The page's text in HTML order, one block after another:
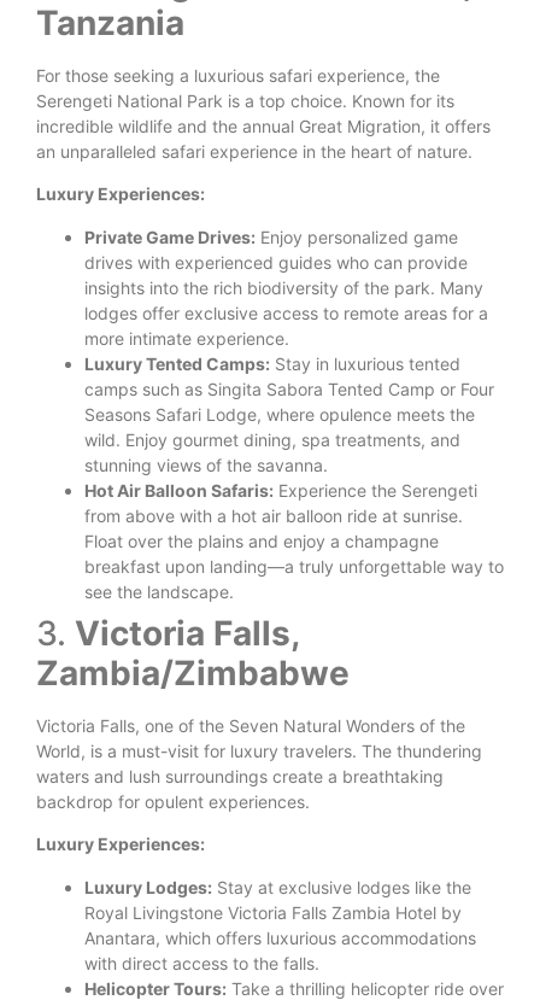
Tanzania
For those seeking a luxurious safari experience, the
Serengeti National Park is a top choice. Known for its
incredible wildlife and the annual Great Migration, it offers
an unparalleled safari experience in the heart of nature.
Luxury Experiences:
Private Game Drives: Enjoy personalized game
drives with experienced guides who can provide
insights into the rich biodiversity of the park. Many
lodges offer exclusive access to remote areas for a
more intimate experience.
Luxury Tented Camps: Stay in luxurious tented
camps such as Singita Sabora Tented Camp or Four
Seasons Safari Lodge, where opulence meets the
wild. Enjoy gourmet dining, spa treatments, and
stunning views of the savanna.
Hot Air Balloon Safaris: Experience the Serengeti
from above with a hot air balloon ride at sunrise.
Float over the plains and enjoy a champagne
breakfast upon landing—a truly unforgettable way to
see the landscape.
3. Victoria Falls,
Zambia/Zimbabwe
Victoria Falls, one of the Seven Natural Wonders of the
World, is a must-visit for luxury travelers. The thundering
waters and lush surroundings create a breathtaking
backdrop for opulent experiences.
Luxury Experiences:
Luxury Lodges: Stay at exclusive lodges like the
Royal Livingstone Victoria Falls Zambia Hotel by
Anantara, which offers luxurious accommodations
with direct access to the falls.
Helicopter Tours: Take a thrilling helicopter ride over